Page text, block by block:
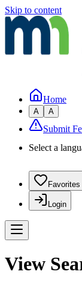
Skip to content
Home
A A
Submit
Select a
Favorites
Login
View